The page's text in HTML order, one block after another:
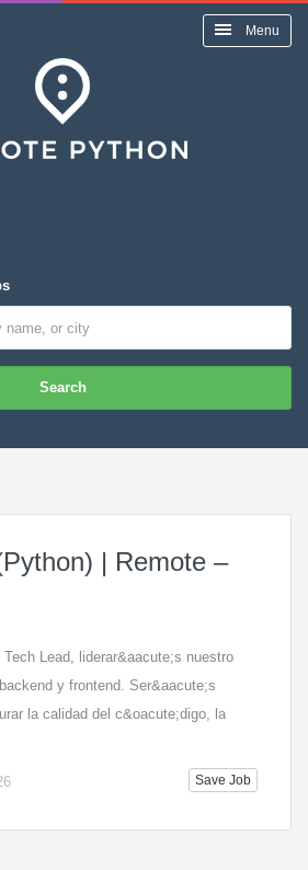
Menu
Search
| Remote –
Lead, liderar&aacute;s nuestro
y frontend. Ser&aacute;s
la calidad del c&oacute;digo, la
Save Job